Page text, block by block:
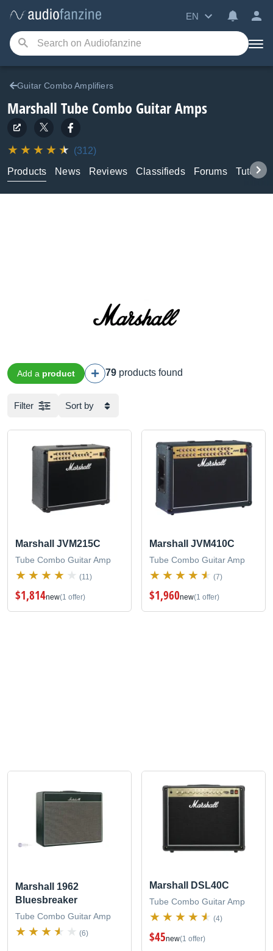
EN
Guitar Combo Amplifiers
Marshall Tube Combo Guitar Amps
(312)
Products
News Reviews Classifieds Forums
Add a product 79 products found
Filter Sort by
Marshall JVM215C
Tube Combo Guitar Amp
(11)
$1,814new(1 offer)
Marshall JVM410C
Tube Combo Guitar Amp
(7)
$1,960new(1 offer)
Marshall 1962
Bluesbreaker
Tube Combo Guitar Amp
(6)
Marshall DSL40C
Tube Combo Guitar Amp
(4)
$45new(1 offer)